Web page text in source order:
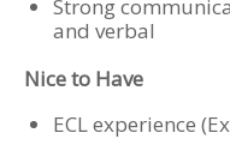
Strong
and verbal
Nice to Have
ECL experience